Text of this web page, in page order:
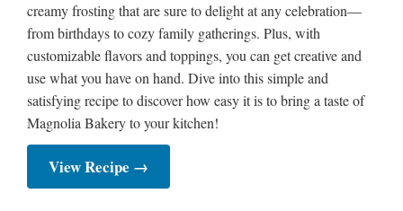
creamy frosting that are sure to delight at any celebration—
from birthdays to cozy family gatherings. Plus, with
customizable flavors and toppings, you can get creative and
use what you have on hand. Dive into this simple and
satisfying recipe to discover how easy it is to bring a taste of
Magnolia Bakery to your kitchen!
View Recipe →